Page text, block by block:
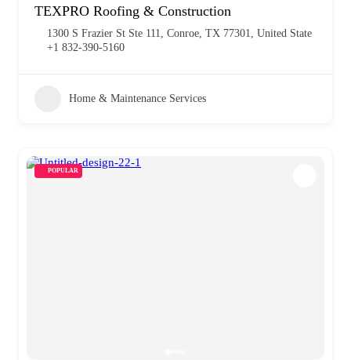
TEXPRO Roofing & Construction
1300 S Frazier St Ste 111, Conroe, TX 77301, United State
+1 832-390-5160
Home & Maintenance Services
POPULAR